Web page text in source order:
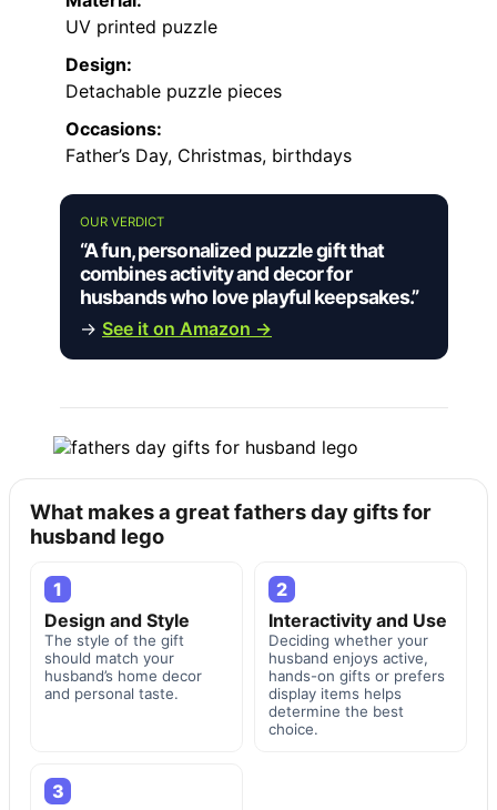
UV printed puzzle
Design:
Detachable puzzle pieces
Occasions:
Father’s Day, Christmas, birthdays
OUR VERDICT
“A fun, personalized puzzle gift that
combines activity and decor for
husbands who love playful keepsakes.”
→ See it on Amazon →
What makes a great fathers day gifts for
husband lego
1
Design and Style
The style of the gift
should match your
husband’s home decor
and personal taste.
2
Interactivity and Use
Deciding whether your
husband enjoys active,
hands-on gifts or prefers
display items helps
determine the best
choice.
3